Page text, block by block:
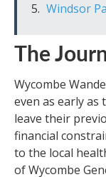
Windsor
The
Wycombe
even as early as
leave their
financial
to the local
of Wycombe